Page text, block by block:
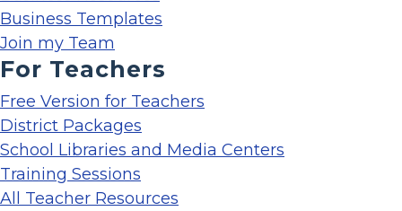
Business Templates
Join my Team
For Teachers
Free Version for Teachers
District Packages
School Libraries and Media Centers
Training Sessions
All Teacher Resources